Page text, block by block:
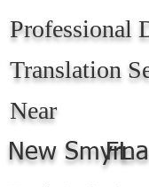
Professional
Translation
Near
New FL